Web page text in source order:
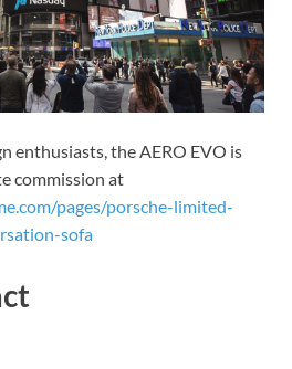
enthusiasts, the AERO EVO is
commission at
pages/porsche-limited-
sofa